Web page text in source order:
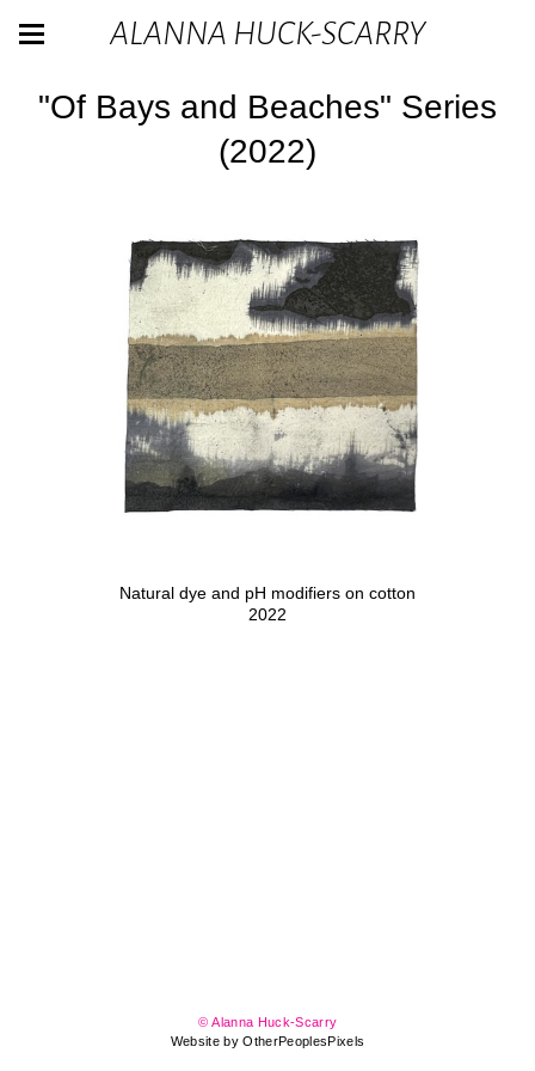
ALANNA HUCK-SCARRY
"Of Bays and Beaches" Series
(2022)
Natural dye and pH modifiers on cotton
2022
© Alanna Huck-Scarry
Website by OtherPeoplesPixels